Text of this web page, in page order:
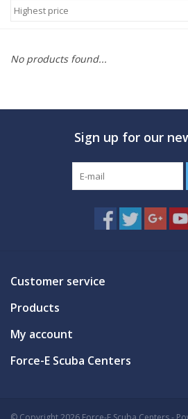
Giftcard
Blue Heron Bridge
No products found...
Sign up for our
Customer service
Products
My account
Force-E Scuba Centers